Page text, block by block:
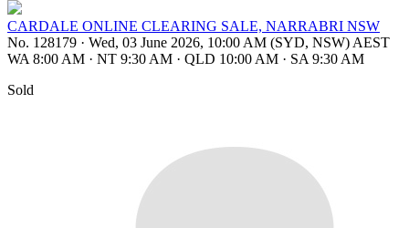
CARDALE ONLINE CLEARING SALE, NARRABRI NSW
No. 128179 · Wed, 03 June 2026, 10:00 AM (SYD, NSW) AEST
WA 8:00 AM · NT 9:30 AM · QLD 10:00 AM · SA 9:30 AM
Sold